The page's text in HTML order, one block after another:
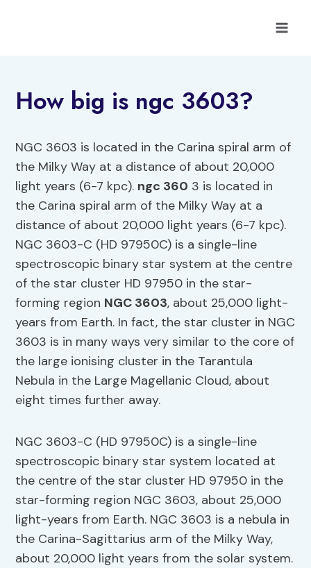
How big is ngc 3603?
NGC 3603 is located in the Carina spiral arm of
the Milky Way at a distance of about 20,000
light years (6-7 kpc). ngc 360 3 is located in
the Carina spiral arm of the Milky Way at a
distance of about 20,000 light years (6-7 kpc).
NGC 3603-C (HD 97950C) is a single-line
spectroscopic binary star system at the centre
of the star cluster HD 97950 in the star-
forming region NGC 3603, about 25,000 light-
years from Earth. In fact, the star cluster in NGC
3603 is in many ways very similar to the core of
the large ionising cluster in the Tarantula
Nebula in the Large Magellanic Cloud, about
eight times further away.
NGC 3603-C (HD 97950C) is a single-line
spectroscopic binary star system located at
the centre of the star cluster HD 97950 in the
star-forming region NGC 3603, about 25,000
light-years from Earth. NGC 3603 is a nebula in
the Carina-Sagittarius arm of the Milky Way,
about 20,000 light years from the solar system.